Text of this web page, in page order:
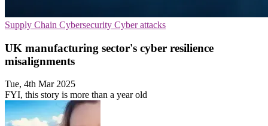
Supply Chain Cybersecurity Cyber attacks
UK manufacturing sector's cyber resilience
misalignments
Tue, 4th Mar 2025
FYI, this story is more than a year old